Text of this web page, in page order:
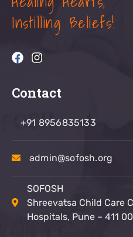
Instilling Beliefs!
Contact
+91 8956835133
admin@sofosh.org
SOFOSH
Shreevatsa Child Care
Hospitals, Pune – 411